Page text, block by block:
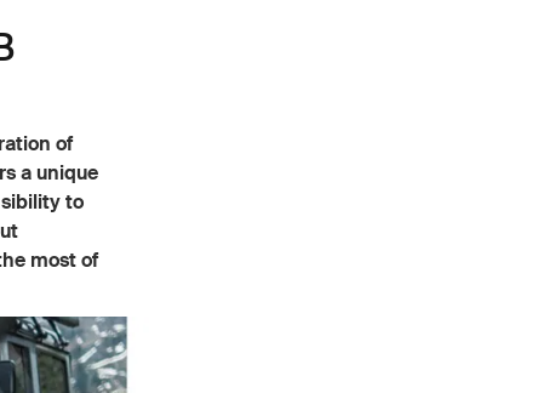
of
a unique
to
most of